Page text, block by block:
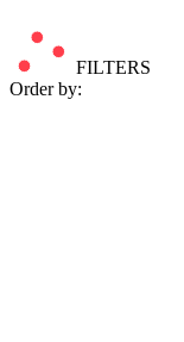
FILTERS
Order by: